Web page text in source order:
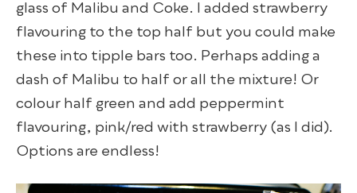
glass of Malibu and Coke. I added strawberry
flavouring to the top half but you could make
these into tipple bars too. Perhaps adding a
dash of Malibu to half or all the mixture! Or
colour half green and add peppermint
flavouring, pink/red with strawberry (as I did).
Options are endless!